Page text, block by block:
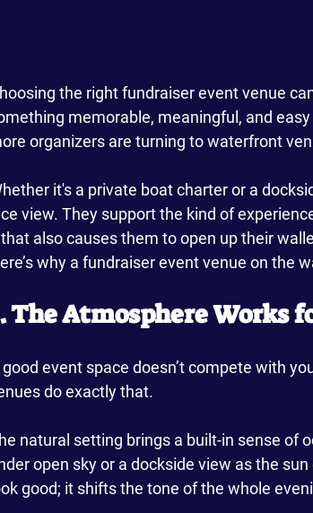
the right fundraiser event venue
memorable, meaningful, and
organizers are turning to waterfront
it's a private boat charter or a
view. They support the kind of
also causes them to open up their
why a fundraiser event venue on the
The Atmosphere Works
good event space doesn’t compete with
do exactly that.
natural setting brings a built-in sense of
open sky or a dockside view as the
good; it shifts the tone of the whole